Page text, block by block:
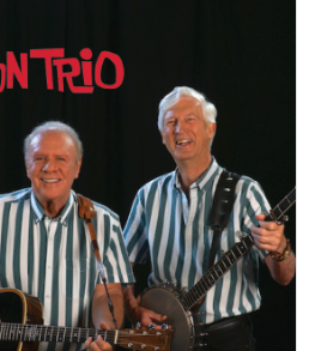
CALENDAR
DONATE
BUY TICKETS